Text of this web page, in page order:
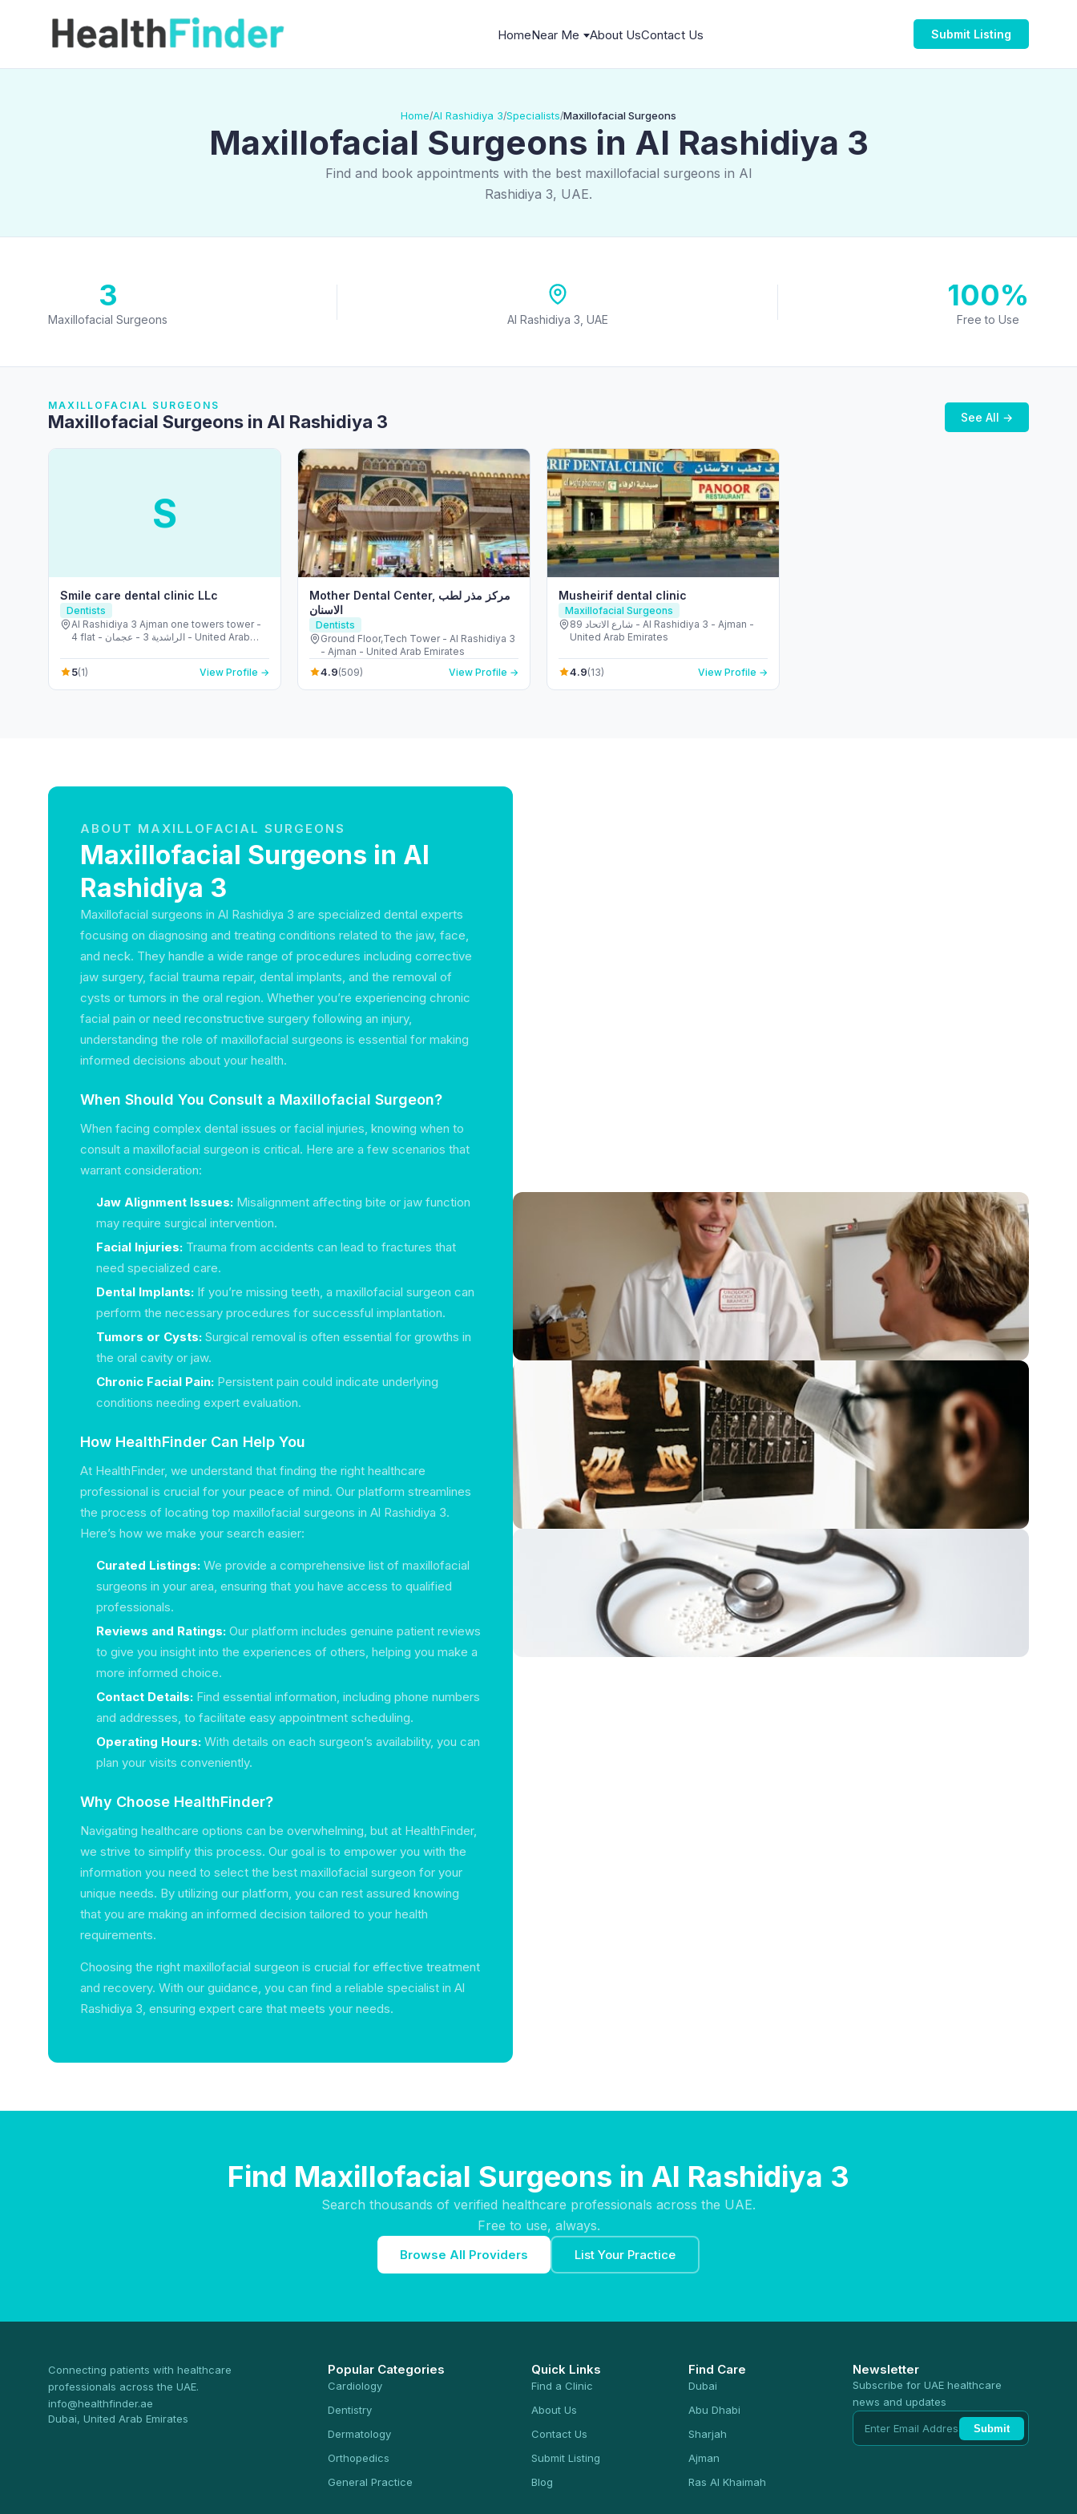
HomeNear Me About UsContact Us Submit Listing
Home/Al Rashidiya 3/Specialists/Maxillofacial Surgeons
Maxillofacial Surgeons in Al Rashidiya 3
Find and book appointments with the best maxillofacial surgeons in Al
Rashidiya 3, UAE.
3
Maxillofacial Surgeons Al Rashidiya 3, UAE
100%
Free to Use
MAXILLOFACIAL SURGEONS
Maxillofacial Surgeons in Al Rashidiya 3 See All →
S
Smile care dental clinic LLc
Dentists
Al Rashidiya 3 Ajman one towers tower -
4 flat - الراشدية 3 - عجمان - United Arab
5(1) View Profile →
Mother Dental Center, مركز مذر لطب
الاسنان
Dentists
Ground Floor,Tech Tower - Al Rashidiya 3
- Ajman - United Arab Emirates
4.9(509) View Profile →
Musheirif dental clinic
Maxillofacial Surgeons
89 شارع الاتحاد - Al Rashidiya 3 - Ajman -
United Arab Emirates
4.9(13) View Profile →
ABOUT MAXILLOFACIAL SURGEONS
Maxillofacial Surgeons in Al
Rashidiya 3
Maxillofacial surgeons in Al Rashidiya 3 are specialized dental experts
focusing on diagnosing and treating conditions related to the jaw, face,
and neck. They handle a wide range of procedures including corrective
jaw surgery, facial trauma repair, dental implants, and the removal of
cysts or tumors in the oral region. Whether you’re experiencing chronic
facial pain or need reconstructive surgery following an injury,
understanding the role of maxillofacial surgeons is essential for making
informed decisions about your health.
When Should You Consult a Maxillofacial Surgeon?
When facing complex dental issues or facial injuries, knowing when to
consult a maxillofacial surgeon is critical. Here are a few scenarios that
warrant consideration:
Jaw Alignment Issues: Misalignment affecting bite or jaw function
may require surgical intervention.
Facial Injuries: Trauma from accidents can lead to fractures that
need specialized care.
Dental Implants: If you’re missing teeth, a maxillofacial surgeon can
perform the necessary procedures for successful implantation.
Tumors or Cysts: Surgical removal is often essential for growths in
the oral cavity or jaw.
Chronic Facial Pain: Persistent pain could indicate underlying
conditions needing expert evaluation.
How HealthFinder Can Help You
At HealthFinder, we understand that finding the right healthcare
professional is crucial for your peace of mind. Our platform streamlines
the process of locating top maxillofacial surgeons in Al Rashidiya 3.
Here’s how we make your search easier:
Curated Listings: We provide a comprehensive list of maxillofacial
surgeons in your area, ensuring that you have access to qualified
professionals.
Reviews and Ratings: Our platform includes genuine patient reviews
to give you insight into the experiences of others, helping you make a
more informed choice.
Contact Details: Find essential information, including phone numbers
and addresses, to facilitate easy appointment scheduling.
Operating Hours: With details on each surgeon’s availability, you can
plan your visits conveniently.
Why Choose HealthFinder?
Navigating healthcare options can be overwhelming, but at HealthFinder,
we strive to simplify this process. Our goal is to empower you with the
information you need to select the best maxillofacial surgeon for your
unique needs. By utilizing our platform, you can rest assured knowing
that you are making an informed decision tailored to your health
requirements.
Choosing the right maxillofacial surgeon is crucial for effective treatment
and recovery. With our guidance, you can find a reliable specialist in Al
Rashidiya 3, ensuring expert care that meets your needs.
Find Maxillofacial Surgeons in Al Rashidiya 3
Search thousands of verified healthcare professionals across the UAE.
Free to use, always.
Browse All Providers List Your Practice
Connecting patients with healthcare
professionals across the UAE.
info@healthfinder.ae
Dubai, United Arab Emirates
Popular Categories
Cardiology
Dentistry
Dermatology
Orthopedics
General Practice
Quick Links
Find a Clinic
About Us
Contact Us
Submit Listing
Blog
Find Care
Dubai
Abu Dhabi
Sharjah
Ajman
Ras Al Khaimah
Newsletter
Subscribe for UAE healthcare
news and updates
Submit